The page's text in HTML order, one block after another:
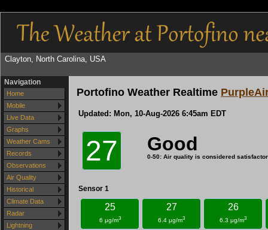
Clayton, North Carolina, USA
Navigation
Home
Mobile
Live Data
Graphs
Weather Cams
Records
Observations
Air Quality
Historical
Climate Data
Radar
Lightning
Portofino Weather Realtime
Updated: Mon, 10-Aug-2026 6:45am EDT
27 Good
0-50: Air quality is considered
Sensor 1
25
6 μg/m3
27
6.4 μg/m3
26
6.3 μg/m3